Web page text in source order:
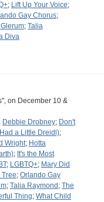
; Lift Up Your Voice;
Gay Chorus;
; Talia
Diva
on December 10 &
; Debbie Drobney; Don't
a Little Dreidl);
Wright; Hotta
; It's the Most
; LGBTQ+; Mary Did
; Orlando Gay
; Talia Raymond ; The
Thing; What Child